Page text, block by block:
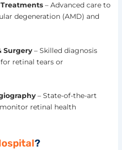
– Advanced care to
degeneration (AMD) and
Surgery– Skilled diagnosis
retinal tears or
– State-of-the-art
retinal health
?